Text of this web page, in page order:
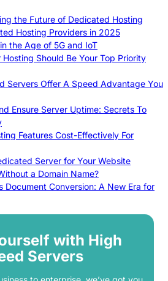
the Future of Dedicated Hosting
Hosting Providers in 2025
the Age of 5G and IoT
Should Be Your Top Priority
Servers Offer A Speed Advantage You
Ensure Server Uptime: Secrets To
Features Cost-Effectively For
Server for Your Website
a Domain Name?
Document Conversion: A New Era for
with High
Servers